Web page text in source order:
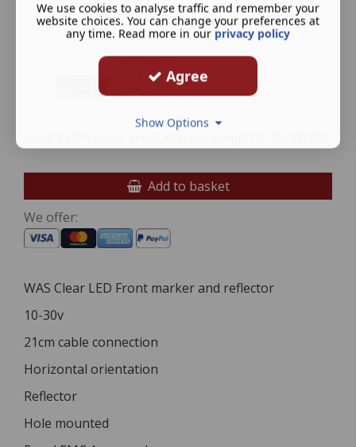
Add to basket
We offer:
WAS Clear LED Front marker and reflector
10-30v
21cm cable connection
Horizontal orientation
Reflector
Hole mounted
We use cookies to analyse traffic and remember your
website choices. You can change your preferences at
any time. Read more in our privacy policy
Agree
Show Options